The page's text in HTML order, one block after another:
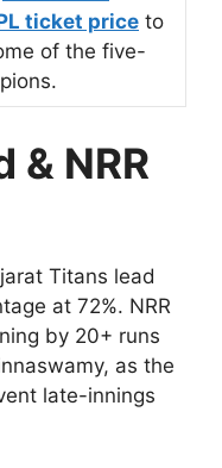
ticket price to
of the five-
& NRR
Titans lead
at 72%. NRR
by 20+ runs
as the
late-innings